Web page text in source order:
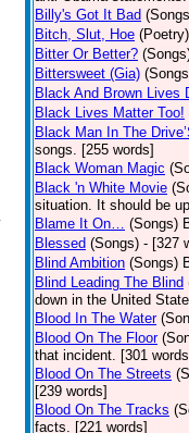
Billy's Got It Bad
Bitch, Slut, Hoe (Poetry)
Bitter Or Better?
Bittersweet (Gia)
Black And Brown Lives
Black Lives Matter Too!
Black Man In The
songs. [255 words]
Black Woman Magic
Black 'n White Movie
situation. It should be
Blame It On… (Songs)
Blessed (Songs) - [327
Blind Ambition (Songs)
Blind Leading The Blind
down in the United
Blood In The Water
Blood On The Floor
that incident. [301
Blood On The Streets
[239 words]
Blood On The Tracks
facts. [221 words]